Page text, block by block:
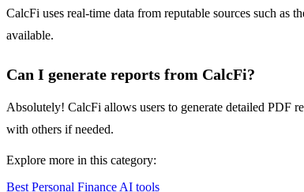
CalcFi uses real-time data from reputable sources such as
available.
Can I generate reports from CalcFi?
Absolutely! CalcFi allows users to generate detailed PDF
with others if needed.
Explore more in this category:
Best Personal Finance AI tools